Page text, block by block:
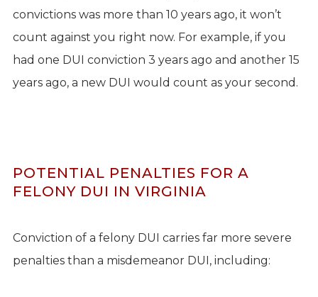
convictions was more than 10 years ago, it won’t
count against you right now. For example, if you
had one DUI conviction 3 years ago and another 15
years ago, a new DUI would count as your second.
POTENTIAL PENALTIES FOR A
FELONY DUI IN VIRGINIA
Conviction of a felony DUI carries far more severe
penalties than a misdemeanor DUI, including: